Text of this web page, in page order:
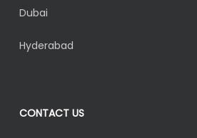
Dubai
Hyderabad
CONTACT US